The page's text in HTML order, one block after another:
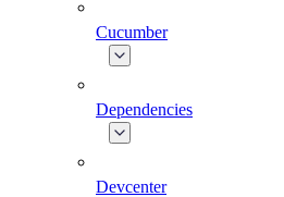
Cucumber
Dependencies
Devcenter